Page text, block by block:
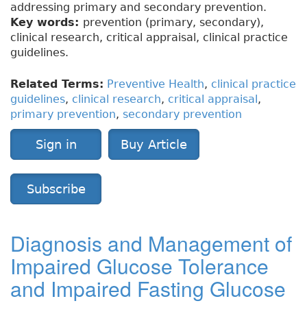
addressing primary and secondary prevention.
Key words: prevention (primary, secondary),
clinical research, critical appraisal, clinical practice
guidelines.
Related Terms: Preventive Health, clinical practice
guidelines, clinical research, critical appraisal ,
primary prevention, secondary prevention
Sign in Buy Article
Subscribe
Diagnosis and Management of
Impaired Glucose Tolerance
and Impaired Fasting Glucose